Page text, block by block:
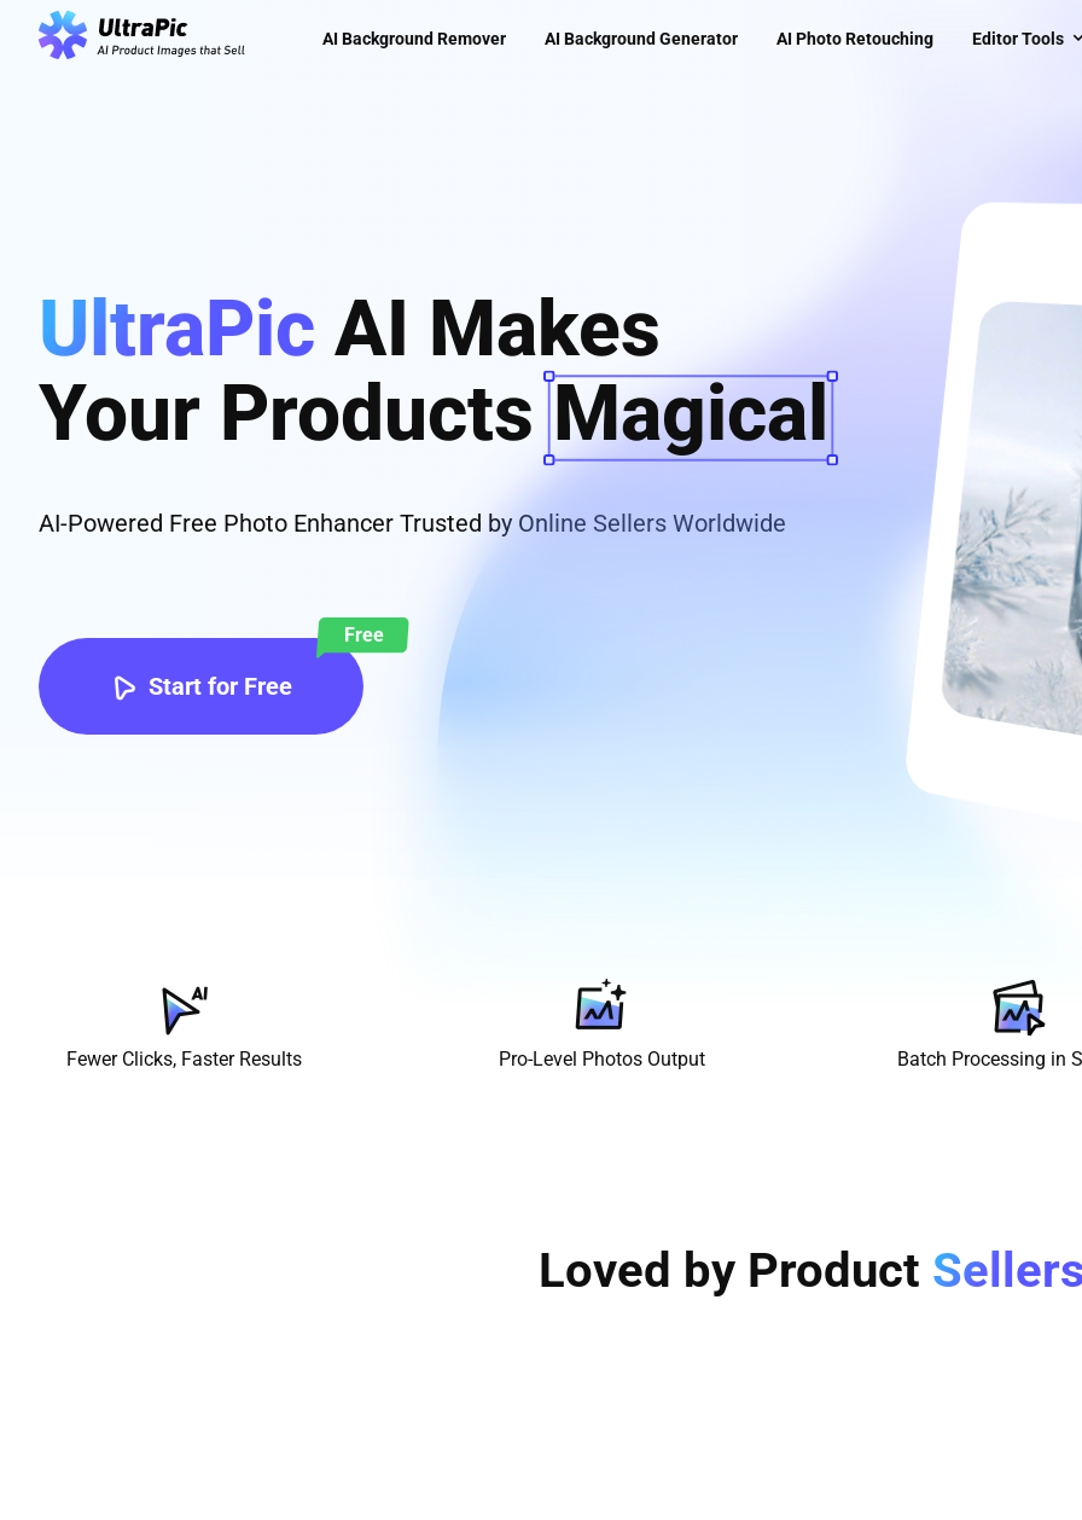
AI Background Remover AI Background Generator AI Photo Retouching Editor Tools
UltraPic AI Makes
Your ProductsMagical
AI-Powered Free Photo Enhancer Trusted by Online Sellers Worldwide
Start for Free
Free
Fewer Clicks, Faster Results Pro-Level Photos Output Batch Processing in
Loved by Product